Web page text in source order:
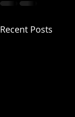
Recent Posts